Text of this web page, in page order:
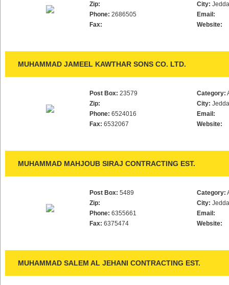
Zip:
Phone: 2686505
Fax:
City:
Email:
Website:
MUHAMMAD JAMEEL KAWTHAR SONS CO. LTD.
Post Box: 23579
Zip:
Phone: 6524016
Fax: 6532067
Category:
City:
Email:
Website:
MUHAMMAD MAHJOUB SIRAJ CONTRACTING EST.
Post Box: 5489
Zip:
Phone: 6355661
Fax: 6375474
Category:
City:
Email:
Website:
MUHAMMAD SALEM AL JEHANI CONTRACTING EST.